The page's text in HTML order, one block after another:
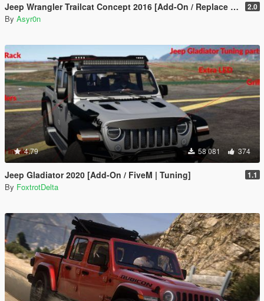
Jeep Wrangler Trailcat Concept 2016 [Add-On / Replace | Template] 2.0
By Asyr0n
4.79 58 081 374
Jeep Gladiator 2020 [Add-On / FiveM | Tuning] 1.1
By FoxtrotDelta